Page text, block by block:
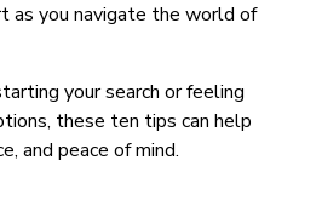
as you navigate the world of
your search or feeling
these ten tips can help
and peace of mind.